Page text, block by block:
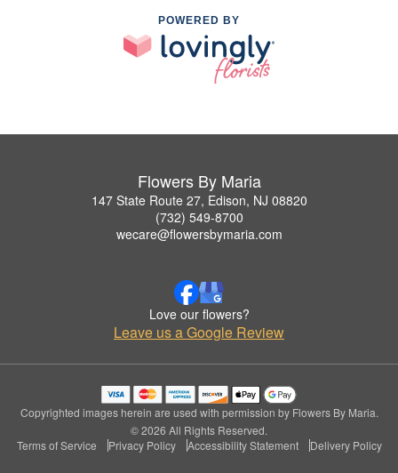
POWERED BY
Flowers By Maria
147 State Route 27, Edison, NJ 08820
(732) 549-8700
wecare@flowersbymaria.com
Love our flowers?
Leave us a Google Review
Copyrighted images herein are used with permission by Flowers By Maria.
© 2026 All Rights Reserved.
Terms of Service
Privacy Policy Accessibility Statement Delivery Policy